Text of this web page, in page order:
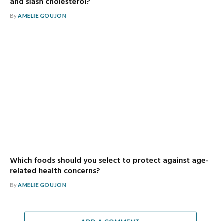
ByAMELIE GOUJON
Which foods should you select to protect against age-
related health concerns?
ByAMELIE GOUJON